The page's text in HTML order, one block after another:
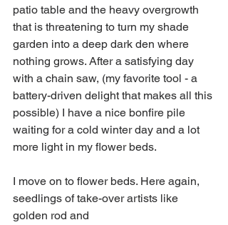
patio table and the heavy overgrowth
that is threatening to turn my shade
garden into a deep dark den where
nothing grows. After a satisfying day
with a chain saw, (my favorite tool - a
battery-driven delight that makes all this
possible) I have a nice bonfire pile
waiting for a cold winter day and a lot
more light in my flower beds.
I move on to flower beds. Here again,
seedlings of take-over artists like
golden rod and